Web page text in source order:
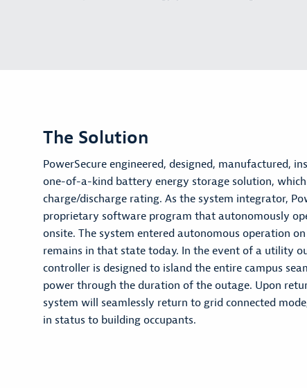
The Solution
PowerSecure engineered, designed, manufactured,
one-of-a-kind battery energy storage solution, which
charge/discharge rating. As the system integrator,
proprietary software program that autonomously
onsite. The system entered autonomous operation on
remains in that state today. In the event of a utility
controller is designed to island the entire campus
power through the duration of the outage. Upon
system will seamlessly return to grid connected
in status to building occupants.